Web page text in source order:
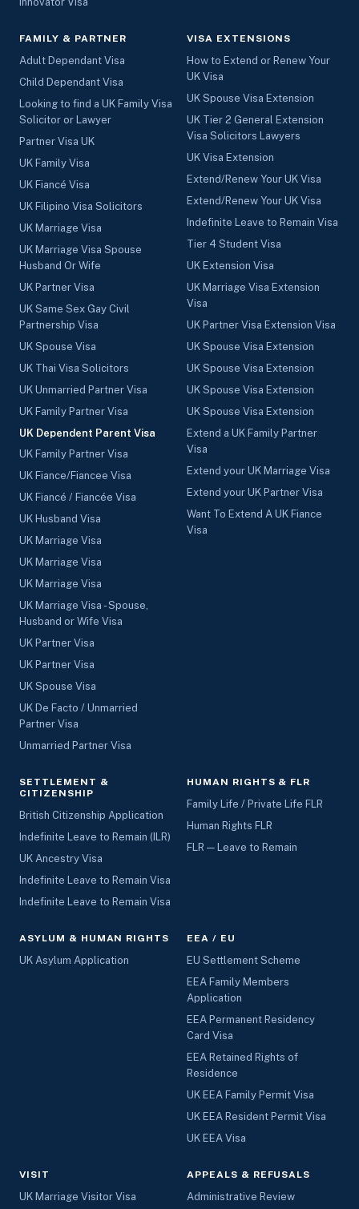
FAMILY & PARTNER
Adult Dependant Visa
Child Dependant Visa
Looking to find a UK Family Visa
Solicitor or Lawyer
Partner Visa UK
UK Family Visa
UK Fiancé Visa
UK Filipino Visa Solicitors
UK Marriage Visa
UK Marriage Visa Spouse
Husband Or Wife
UK Partner Visa
UK Same Sex Gay Civil
Partnership Visa
UK Spouse Visa
UK Thai Visa Solicitors
UK Unmarried Partner Visa
UK Family Partner Visa
UK Dependent Parent Visa
UK Family Partner Visa
UK Fiance/Fiancee Visa
UK Fiancé / Fiancée Visa
UK Husband Visa
UK Marriage Visa
UK Marriage Visa
UK Marriage Visa
UK Marriage Visa - Spouse,
Husband or Wife Visa
UK Partner Visa
UK Partner Visa
UK Spouse Visa
UK De Facto / Unmarried
Partner Visa
Unmarried Partner Visa
VISA EXTENSIONS
How to Extend or Renew Your
UK Visa
UK Spouse Visa Extension
UK Tier 2 General Extension
Visa Solicitors Lawyers
UK Visa Extension
Extend/Renew Your UK Visa
Extend/Renew Your UK Visa
Indefinite Leave to Remain Visa
Tier 4 Student Visa
UK Extension Visa
UK Marriage Visa Extension
Visa
UK Partner Visa Extension Visa
UK Spouse Visa Extension
UK Spouse Visa Extension
UK Spouse Visa Extension
UK Spouse Visa Extension
Extend a UK Family Partner
Visa
Extend your UK Marriage Visa
Extend your UK Partner Visa
Want To Extend A UK Fiance
Visa
SETTLEMENT &
CITIZENSHIP
British Citizenship Application
Indefinite Leave to Remain (ILR)
UK Ancestry Visa
Indefinite Leave to Remain Visa
Indefinite Leave to Remain Visa
HUMAN RIGHTS & FLR
Family Life / Private Life FLR
Human Rights FLR
FLR — Leave to Remain
ASYLUM & HUMAN RIGHTS
UK Asylum Application
EEA / EU
EU Settlement Scheme
EEA Family Members
Application
EEA Permanent Residency
Card Visa
EEA Retained Rights of
Residence
UK EEA Family Permit Visa
UK EEA Resident Permit Visa
UK EEA Visa
VISIT
UK Marriage Visitor Visa
APPEALS & REFUSALS
Administrative Review